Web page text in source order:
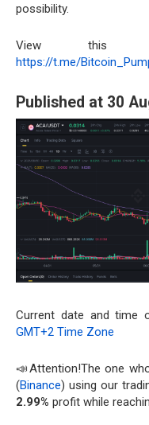
possibility.
View this
https://t.me/
Published at 30
Current date and time
GMT+2 Time Zone
📣Attention!The one
(Binance) using our
2.99% profit while